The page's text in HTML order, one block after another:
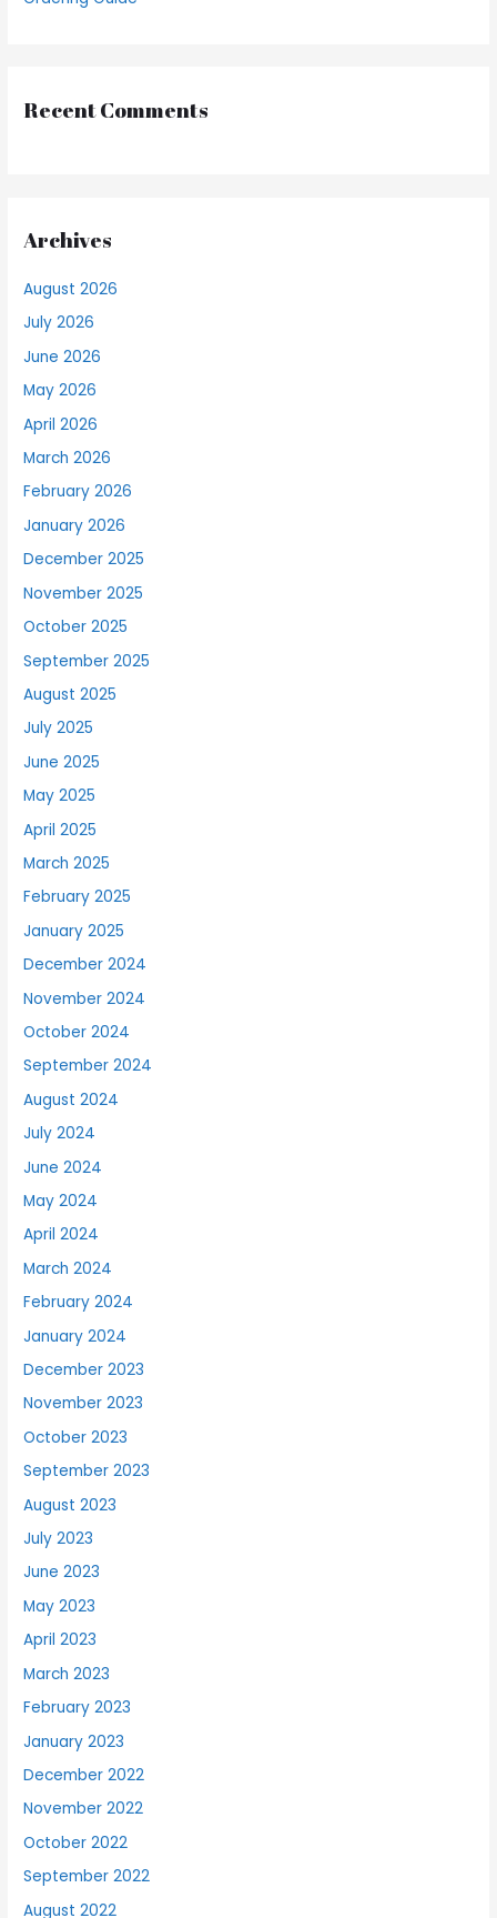
Recent Comments
Archives
August 2026
July 2026
June 2026
May 2026
April 2026
March 2026
February 2026
January 2026
December 2025
November 2025
October 2025
September 2025
August 2025
July 2025
June 2025
May 2025
April 2025
March 2025
February 2025
January 2025
December 2024
November 2024
October 2024
September 2024
August 2024
July 2024
June 2024
May 2024
April 2024
March 2024
February 2024
January 2024
December 2023
November 2023
October 2023
September 2023
August 2023
July 2023
June 2023
May 2023
April 2023
March 2023
February 2023
January 2023
December 2022
November 2022
October 2022
September 2022
August 2022